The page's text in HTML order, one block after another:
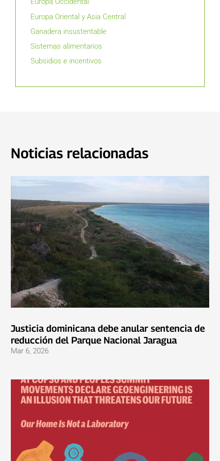
Europa Oriental y Asia Central
Ganadera insustentable
Sistemas alimentarios
Subsidios e incentivos
Noticias relacionadas
Justicia dominicana debe anular sentencia de
reducción del Parque Nacional Jaragua
Mar 6, 2026